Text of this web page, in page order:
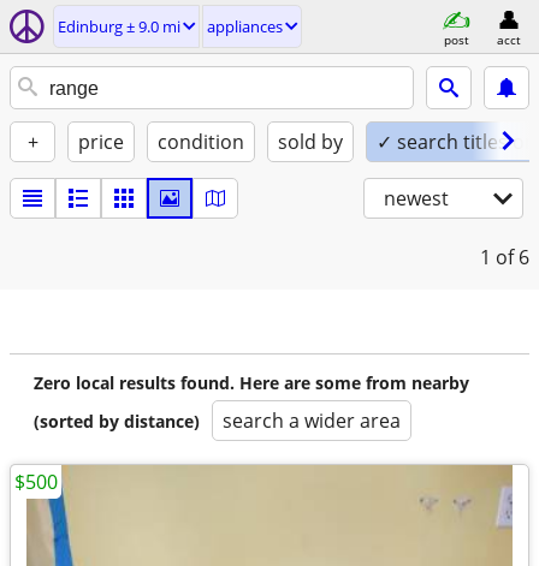
Edinburg ± 9.0 mi appliances
post acct
+ price condition sold by ✓ search titles
newest
1 of 6
Zero local results found. Here are some from nearby
(sorted by distance)
search a wider area
$500